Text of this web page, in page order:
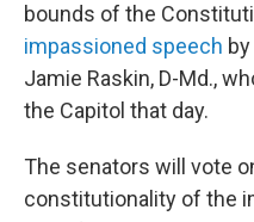
bounds of the
impassioned speech
Jamie Raskin, D-Md.,
the Capitol that day.
The senators will vote
constitutionality of the